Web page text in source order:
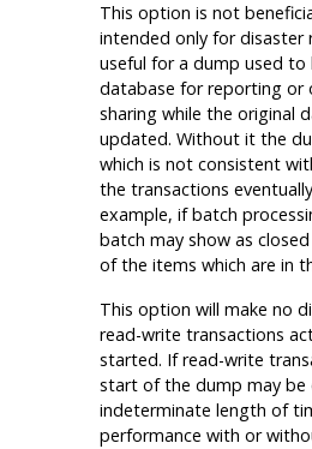
This option is not
intended only for disaster
useful for a dump used
database for reporting or
sharing while the original
updated. Without it the
which is not consistent
the transactions
example, if batch
batch may show as
of the items which are in
This option will make no
read-write transactions
started. If read-write
start of the dump may be
indeterminate length of
performance with or